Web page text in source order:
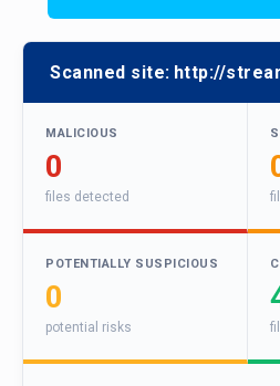
Scanned site: http://
MALICIOUS
0
files detected
POTENTIALLY SUSPICIOUS
0
potential risks